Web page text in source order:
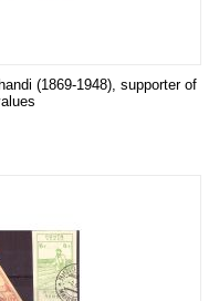
(1869-1948), supporter of